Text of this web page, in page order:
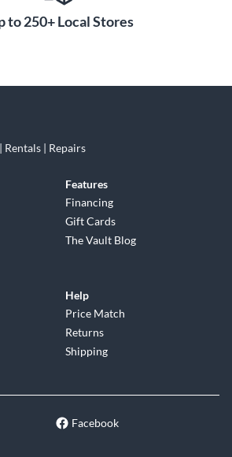
to 250+ Local Stores
Rentals | Repairs
Features
Financing
Gift Cards
The Vault Blog
Help
Price Match
Returns
Shipping
Facebook